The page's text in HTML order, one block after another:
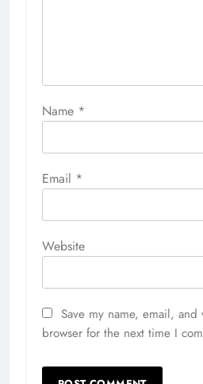
Name *
Email *
Website
Save my name, email,
browser for the next time I